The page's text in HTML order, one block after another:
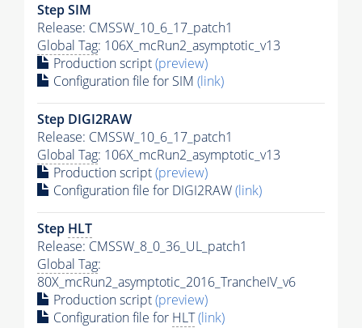
Step SIM
Release: CMSSW_10_6_17_patch1
Global Tag: 106X_mcRun2_asymptotic_v13
Production script(preview)
Configuration file for SIM (link)
Step DIGI2RAW
Release: CMSSW_10_6_17_patch1
Global Tag: 106X_mcRun2_asymptotic_v13
Production script(preview)
Configuration file for DIGI2RAW(link)
Step HLT
Release: CMSSW_8_0_36_UL_patch1
Global Tag:
80X_mcRun2_asymptotic_2016_TrancheIV_v6
Production script(preview)
Configuration file for HLT(link)